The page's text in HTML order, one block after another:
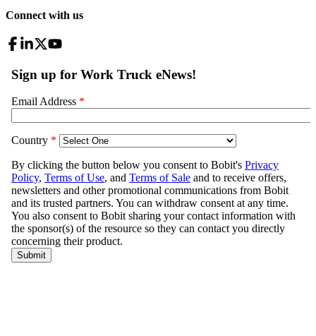
Connect with us